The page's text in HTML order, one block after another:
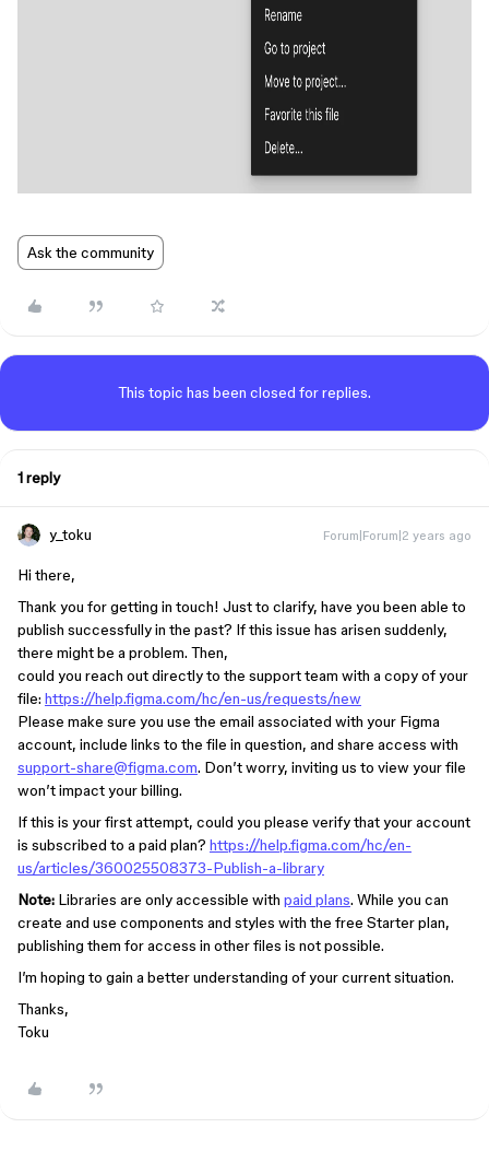
Ask the community
This topic has been closed for replies.
1 reply
y_toku Forum|Forum|2 years ago
Hi there,
Thank you for getting in touch! Just to clarify, have you been able to
publish successfully in the past? If this issue has arisen suddenly,
there might be a problem. Then,
could you reach out directly to the support team with a copy of your
file: https://help.figma.com/hc/en-us/requests/new
Please make sure you use the email associated with your Figma
account, include links to the file in question, and share access with
support-share@figma.com. Don’t worry, inviting us to view your file
won’t impact your billing.
If this is your first attempt, could you please verify that your account
is subscribed to a paid plan? https://help.figma.com/hc/en-
us/articles/360025508373-Publish-a-library
Note: Libraries are only accessible with paid plans. While you can
create and use components and styles with the free Starter plan,
publishing them for access in other files is not possible.
I’m hoping to gain a better understanding of your current situation.
Thanks,
Toku